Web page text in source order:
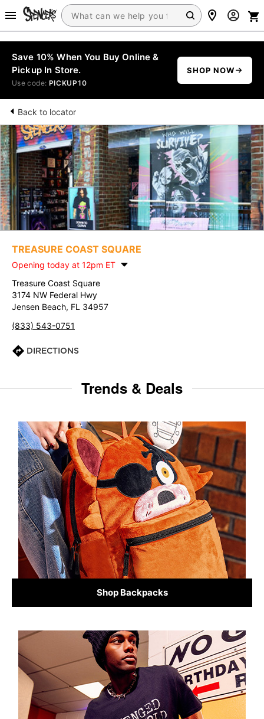
Save 10% When You Buy Online &
Pickup In Store.
Use code: PICKUP10
SHOP NOW
Back to locator
TREASURE COAST SQUARE
Opening today at 12pm ET
Treasure Coast Square
3174 NW Federal Hwy
Jensen Beach, FL 34957
(833) 543-0751
DIRECTIONS
Trends & Deals
Shop Backpacks